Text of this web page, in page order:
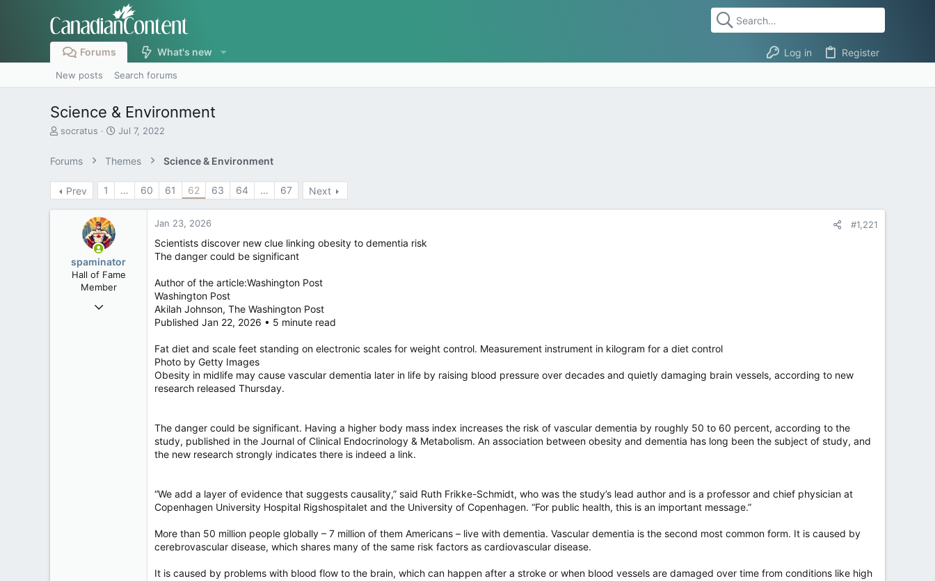
Forums What's new Log in Register
New posts Search forums
Science & Environment
T
e
a
d
socratus
S
r
t
d
Jul 7, 2022
Forums Themes Science & Environment
Prev 1 … 60 61 62 63 64 … 67 Next
spaminator
Hall of Fame
Member
Oct 26, 2009
Jan 23, 2026 #1,221
Scientists discover new clue linking obesity to dementia risk
The danger could be significant
Author of the article:Washington Post
Washington Post
Akilah Johnson, The Washington Post
Published Jan 22, 2026 • 5 minute read
Fat diet and scale feet standing on electronic scales for weight control. Measurement instrument in kilogram for a diet control
Photo by Getty Images
Obesity in midlife may cause vascular dementia later in life by raising blood pressure over decades and quietly damaging brain vessels, according to new
research released Thursday.
The danger could be significant. Having a higher body mass index increases the risk of vascular dementia by roughly 50 to 60 percent, according to the
study, published in the Journal of Clinical Endocrinology & Metabolism. An association between obesity and dementia has long been the subject of study, and
the new research strongly indicates there is indeed a link.
“We add a layer of evidence that suggests causality,” said Ruth Frikke-Schmidt, who was the study’s lead author and is a professor and chief physician at
Copenhagen University Hospital Rigshospitalet and the University of Copenhagen. “For public health, this is an important message.”
More than 50 million people globally – 7 million of them Americans – live with dementia. Vascular dementia is the second most common form. It is caused by
cerebrovascular disease, which shares many of the same risk factors as cardiovascular disease.
It is caused by problems with blood flow to the brain, which can happen after a stroke or when blood vessels are damaged over time from conditions like high